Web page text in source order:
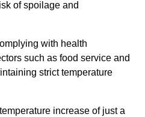
of spoilage and
with health
such as food service and
strict temperature
increase of just a